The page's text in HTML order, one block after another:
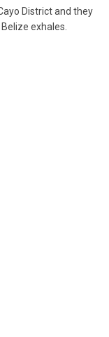
District and they
exhales.